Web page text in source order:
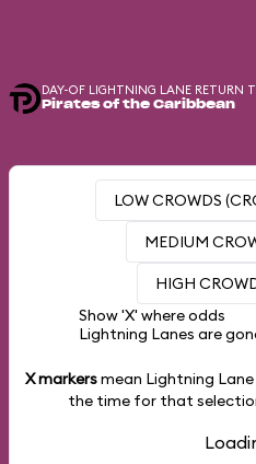
DAY-OF LIGHTNING LANE RETURN
Pirates of the Caribbean
LOW CROWDS
MEDIUM
HIGH
Show 'X' where odds
Lightning Lanes are
X markersmean Lightning
the time for that